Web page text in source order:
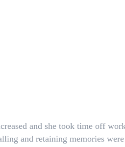
and she took time off
and retaining memories